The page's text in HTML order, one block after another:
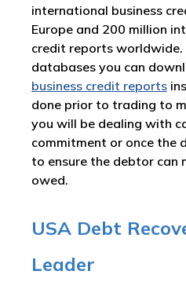
international business
Europe and 200 million
credit reports worldwide.
databases you can
business credit reports
done prior to trading to
you will be dealing with
commitment or once the
to ensure the debtor can
owed.
USA Debt
Leader